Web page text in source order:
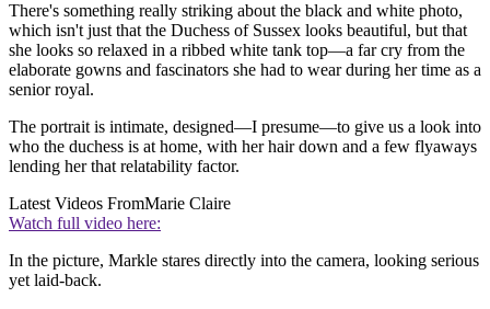
There's something really striking about the black and white photo,
which isn't just that the Duchess of Sussex looks beautiful, but that
she looks so relaxed in a ribbed white tank top—a far cry from the
elaborate gowns and fascinators she had to wear during her time as a
senior royal.
The portrait is intimate, designed—I presume—to give us a look into
who the duchess is at home, with her hair down and a few flyaways
lending her that relatability factor.
Latest Videos FromMarie Claire
Watch full video here:
In the picture, Markle stares directly into the camera, looking serious
yet laid-back.